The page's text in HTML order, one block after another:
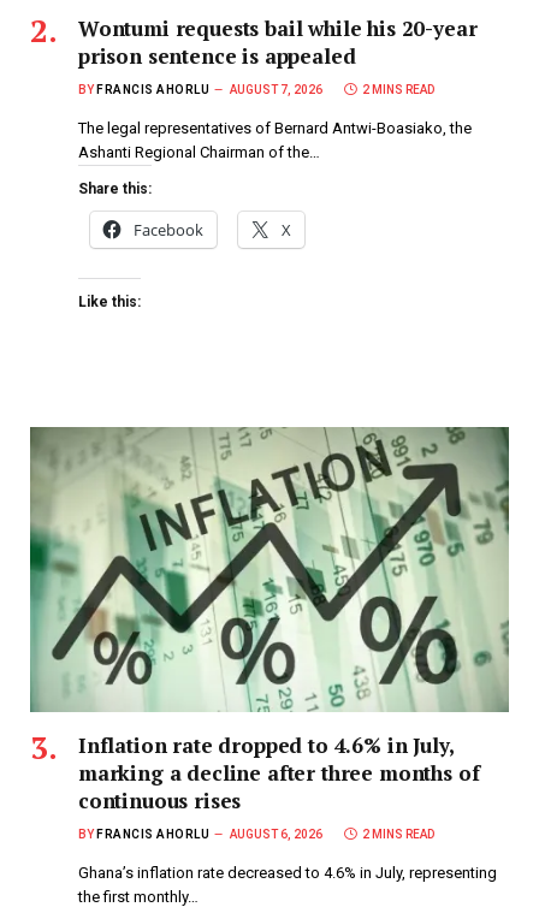
Wontumi requests bail while his 20-year
prison sentence is appealed
BY FRANCIS AHORLU AUGUST 7, 2026 2 MINS READ
The legal representatives of Bernard Antwi-Boasiako, the
Ashanti Regional Chairman of the…
Share this:
Facebook X
Like this:
Inflation rate dropped to 4.6% in July,
marking a decline after three months of
continuous rises
BY FRANCIS AHORLU AUGUST 6, 2026 2 MINS READ
Ghana’s inflation rate decreased to 4.6% in July, representing
the first monthly…